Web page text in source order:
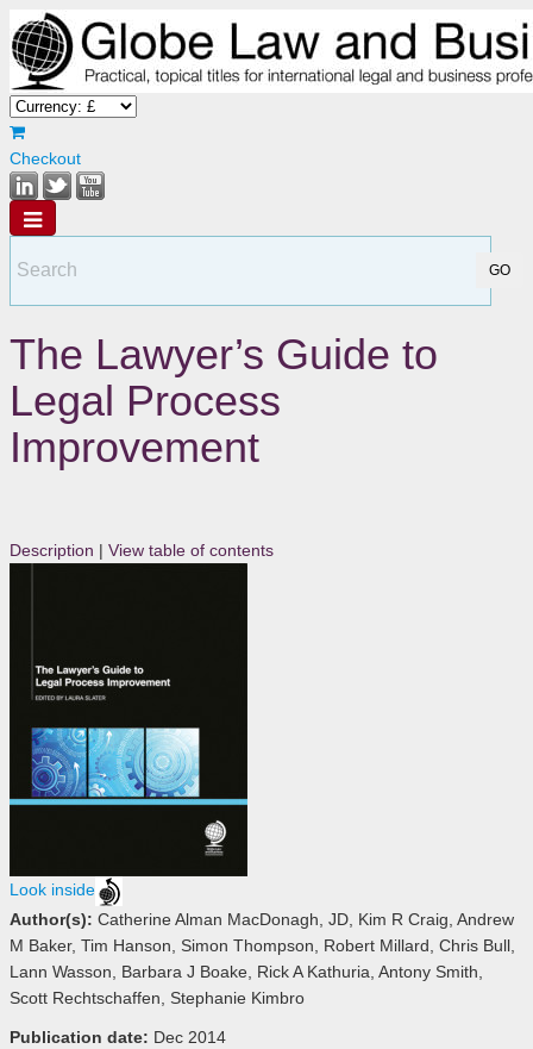
Checkout
The Lawyer’s Guide to
Legal Process
Improvement
Description | View table of contents
Look inside
Author(s): Catherine Alman MacDonagh, JD, Kim R Craig, Andrew
M Baker, Tim Hanson, Simon Thompson, Robert Millard, Chris Bull,
Lann Wasson, Barbara J Boake, Rick A Kathuria, Antony Smith,
Scott Rechtschaffen, Stephanie Kimbro
Publication date: Dec 2014